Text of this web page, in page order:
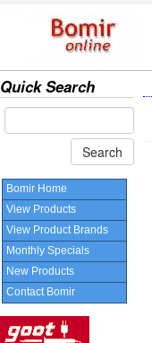
Quick Search
Bomir Home
View Products
View Product Brands
Monthly Specials
New Products
Contact Bomir